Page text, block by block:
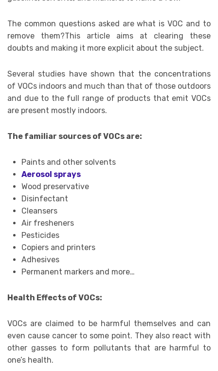
The common questions asked are what is VOC and to
remove them?This article aims at clearing these
doubts and making it more explicit about the subject.
Several studies have shown that the concentrations
of VOCs indoors and much than that of those outdoors
and due to the full range of products that emit VOCs
are present mostly indoors.
The familiar sources of VOCs are:
Paints and other solvents
Aerosol sprays
Wood preservative
Disinfectant
Cleansers
Air fresheners
Pesticides
Copiers and printers
Adhesives
Permanent markers and more…
Health Effects of VOCs:
VOCs are claimed to be harmful themselves and can
even cause cancer to some point. They also react with
other gasses to form pollutants that are harmful to
one’s health.